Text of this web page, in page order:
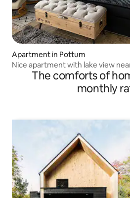
Apartment in Pottum
Nice apartment with lake view
The comforts of
monthly